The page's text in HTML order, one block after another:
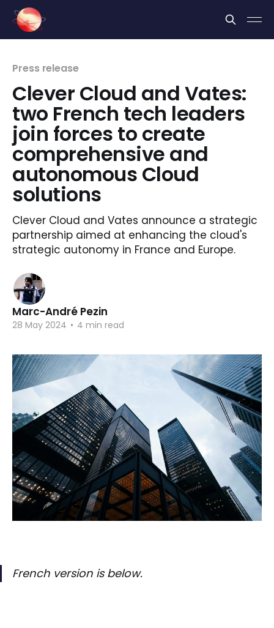
Press release
Clever Cloud and Vates:
two French tech leaders
join forces to create
comprehensive and
autonomous Cloud
solutions
Clever Cloud and Vates announce a strategic
partnership aimed at enhancing the cloud's
strategic autonomy in France and Europe.
Marc-André Pezin
28 May 2024 • 4 min read
French version is below.
Cookies management panel